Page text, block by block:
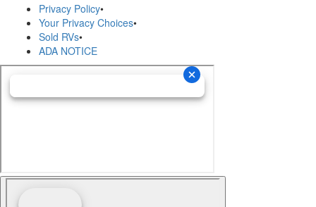
Privacy Policy•
Your Privacy Choices•
Sold RVs•
ADA NOTICE